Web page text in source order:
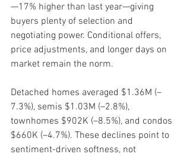
—17% higher than last year—giving
buyers plenty of selection and
negotiating power. Conditional offers,
price adjustments, and longer days on
market remain the norm.
Detached homes averaged $1.36M (–
7.3%), semis $1.03M (–2.8%),
townhomes $902K (–8.5%), and condos
$660K (–4.7%). These declines point to
sentiment-driven softness, not